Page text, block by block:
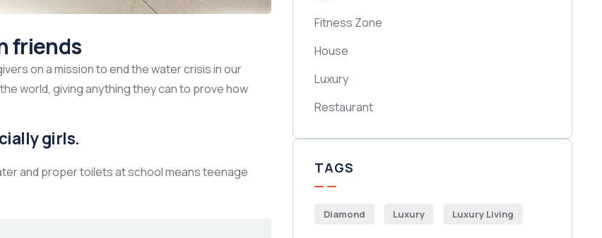
friends
on a mission to end the water crisis in our
world, giving anything they can to prove how
girls.
and proper toilets at school means teenage
Fitness Zone
House
Luxury
Restaurant
TAGS
Diamond Luxury Luxury Living